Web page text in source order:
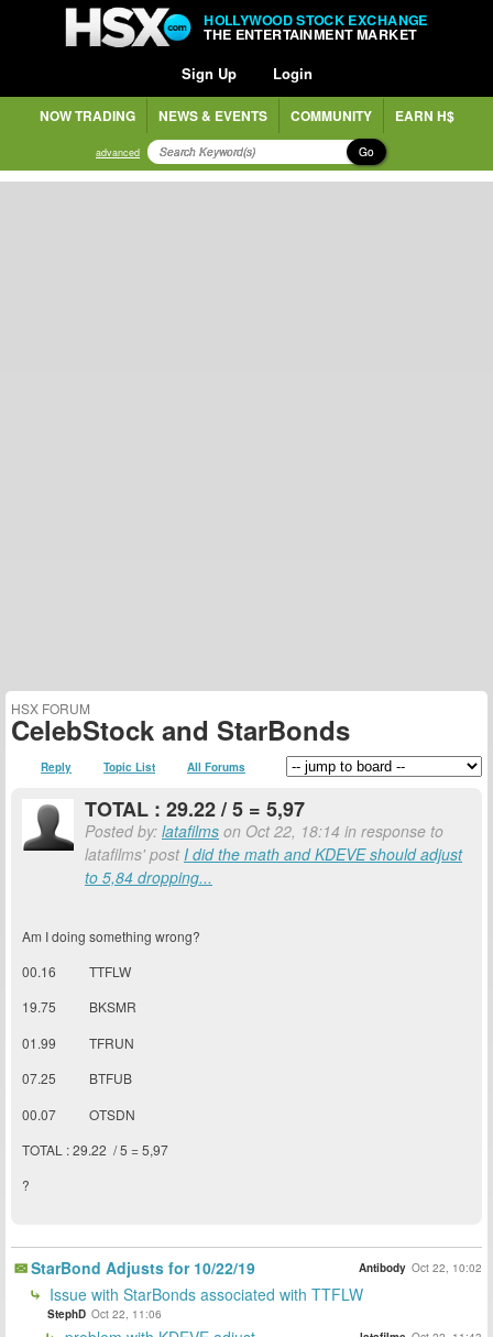
HOLLYWOOD STOCK EXCHANGE
THE ENTERTAINMENT MARKET
Sign Up Login
NOW TRADING NEWS & EVENTS COMMUNITY EARN H$
advanced Go
HSX FORUM
CelebStock and StarBonds
Reply Topic List All Forums
TOTAL : 29.22 / 5 = 5,97
Posted by: latafilms on Oct 22, 18:14 in response to
latafilms' postI did the math and KDEVE should adjust
to 5,84 dropping...
Am I doing something wrong?
00.16 TTFLW
19.75 BKSMR
01.99
TFRUN
07.25 BTFUB
00.07 OTSDN
TOTAL : 29.22 / 5 = 5,97
?
StarBond Adjusts for 10/22/19 Antibody Oct 22, 10:02
Issue with StarBonds associated with TTFLW
StephD Oct 22, 11:06